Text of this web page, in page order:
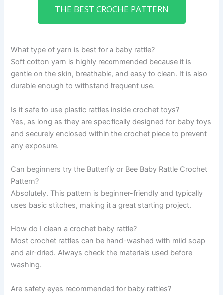
THE BEST CROCHE PATTERN
What type of yarn is best for a baby rattle?
Soft cotton yarn is highly recommended because it is
gentle on the skin, breathable, and easy to clean. It is also
durable enough to withstand frequent use.
Is it safe to use plastic rattles inside crochet toys?
Yes, as long as they are specifically designed for baby toys
and securely enclosed within the crochet piece to prevent
any exposure.
Can beginners try the Butterfly or Bee Baby Rattle Crochet
Pattern?
Absolutely. This pattern is beginner-friendly and typically
uses basic stitches, making it a great starting project.
How do I clean a crochet baby rattle?
Most crochet rattles can be hand-washed with mild soap
and air-dried. Always check the materials used before
washing.
Are safety eyes recommended for baby rattles?